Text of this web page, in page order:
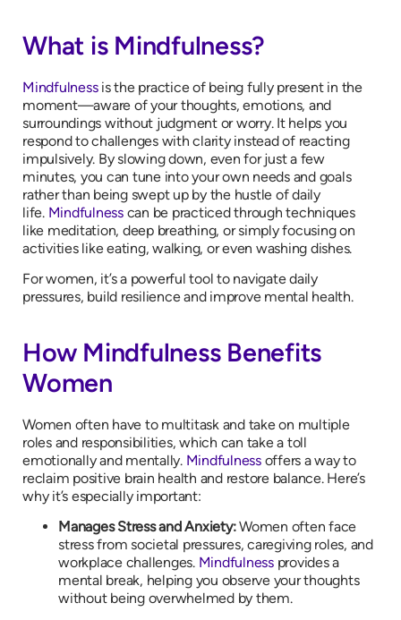
What is Mindfulness?
Mindfulnessis the practice of being fully present in the
moment—aware of your thoughts, emotions, and
surroundings without judgment or worry. It helps you
respond to challenges with clarity instead of reacting
impulsively. By slowing down, even for just a few
minutes, you can tune into your own needs and goals
rather than being swept up by the hustle of daily
life. Mindfulness can be practiced through techniques
like meditation, deep breathing, or simply focusing on
activities like eating, walking, or even washing dishes.
For women, it’s a powerful tool to navigate daily
pressures, build resilience and improve mental health.
How Mindfulness Benefits
Women
Women often have to multitask and take on multiple
roles and responsibilities, which can take a toll
emotionally and mentally. Mindfulness offers a way to
reclaim positive brain health and restore balance. Here’s
why it’s especially important:
Manages Stress and Anxiety:Women often face
stress from societal pressures, caregiving roles, and
workplace challenges. Mindfulness provides a
mental break, helping you observe your thoughts
without being overwhelmed by them.